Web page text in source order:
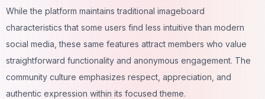
While the platform maintains traditional imageboard
characteristics that some users find less intuitive than modern
social media, these same features attract members who value
straightforward functionality and anonymous engagement. The
community culture emphasizes respect, appreciation, and
authentic expression within its focused theme.